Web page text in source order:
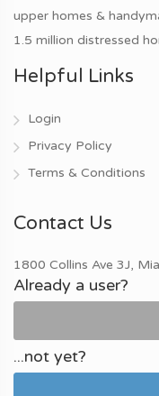
upper homes &
1.5 million distressed
Helpful Links
Login
Privacy Policy
Terms & Conditions
Contact Us
1800 Collins Ave 3J,
Already a user?
...not yet?